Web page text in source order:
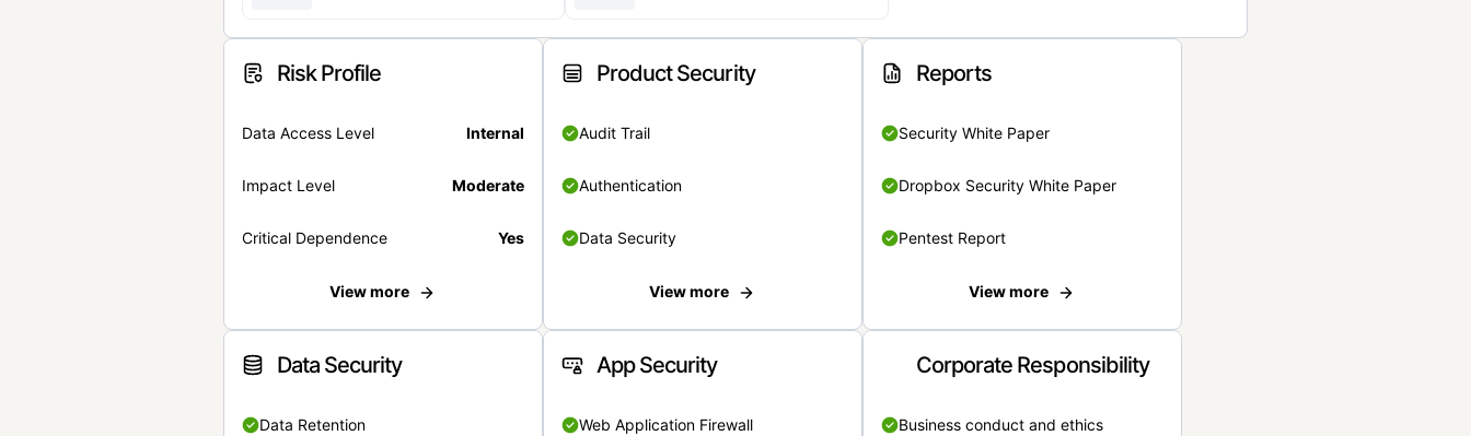
Risk Profile
Data Access Level Internal
Impact Level Moderate
Critical Dependence Yes
View more
Product Security
Audit Trail
Authentication
Data Security
View more
Reports
Security White Paper
Dropbox Security White Paper
Pentest Report
View more
Data Security
Data Retention
App Security
Web Application Firewall
Corporate Responsibility
Business conduct and ethics